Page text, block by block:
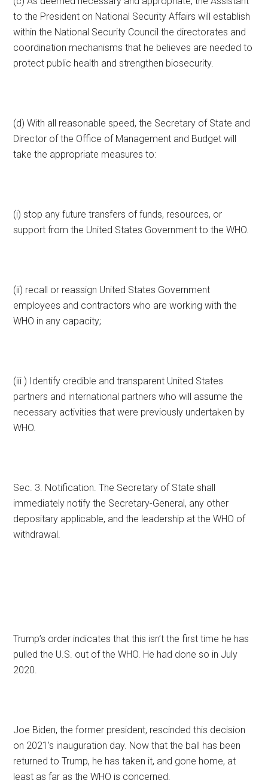
to the President on National Security Affairs will establish
within the National Security Council the directorates and
coordination mechanisms that he believes are needed to
protect public health and strengthen biosecurity.
(d) With all reasonable speed, the Secretary of State and
Director of the Office of Management and Budget will
take the appropriate measures to:
(i) stop any future transfers of funds, resources, or
support from the United States Government to the WHO.
(ii) recall or reassign United States Government
employees and contractors who are working with the
WHO in any capacity;
(iii ) Identify credible and transparent United States
partners and international partners who will assume the
necessary activities that were previously undertaken by
WHO.
Sec. 3. Notification. The Secretary of State shall
immediately notify the Secretary-General, any other
depositary applicable, and the leadership at the WHO of
withdrawal.
Trump’s order indicates that this isn’t the first time he has
pulled the U.S. out of the WHO. He had done so in July
2020.
Joe Biden, the former president, rescinded this decision
on 2021’s inauguration day. Now that the ball has been
returned to Trump, he has taken it, and gone home, at
least as far as the WHO is concerned.